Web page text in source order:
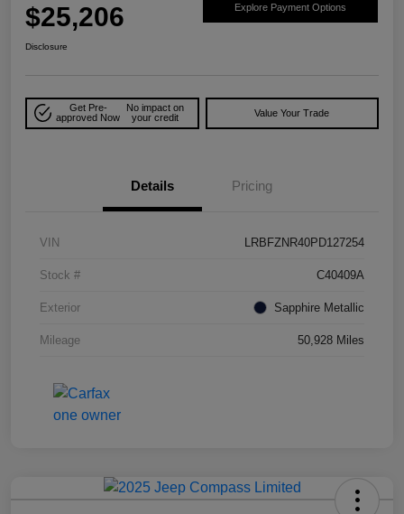
$25,206 Explore Payment Options
Disclosure
Get Pre-
approved Now
No impact on
your credit
Value Your Trade
Details Pricing
VIN LRBFZNR40PD127254
Stock # C40409A
Exterior Sapphire Metallic
Mileage 50,928 Miles